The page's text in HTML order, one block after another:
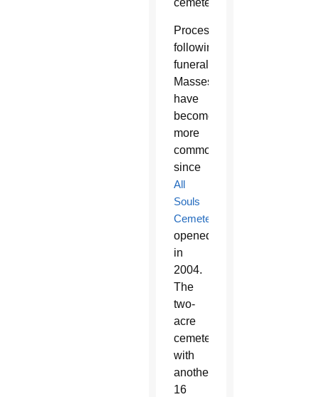
cemetery.
Processions
following
funeral
Masses
have
become
more
common
since
All
Souls
Cemetery
opened
in
2004.
The
two-
acre
cemetery
with
another
16